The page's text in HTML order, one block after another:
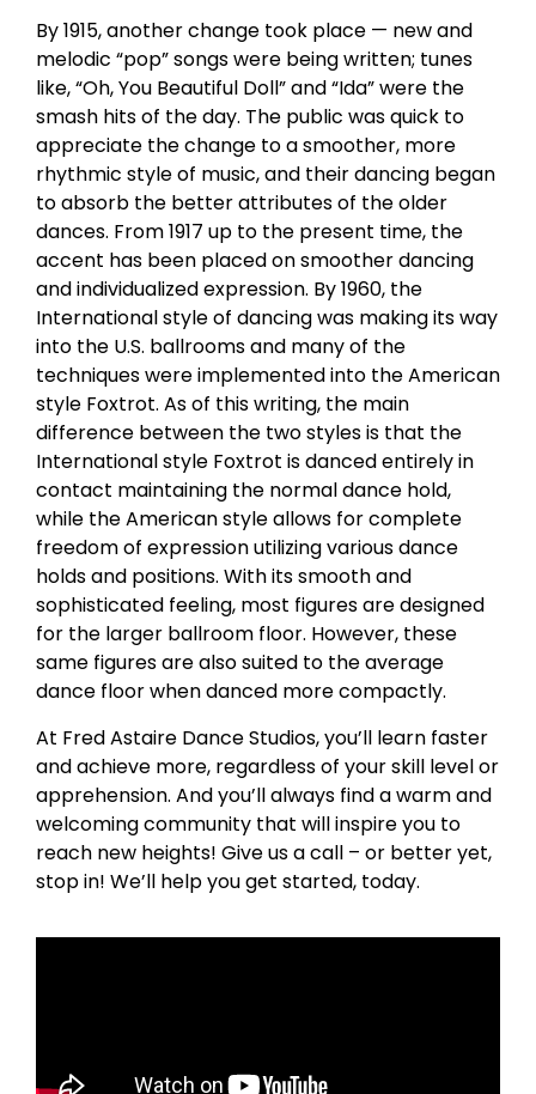
By 1915, another change took place — new and
melodic “pop” songs were being written; tunes
like, “Oh, You Beautiful Doll” and “Ida” were the
smash hits of the day. The public was quick to
appreciate the change to a smoother, more
rhythmic style of music, and their dancing began
to absorb the better attributes of the older
dances. From 1917 up to the present time, the
accent has been placed on smoother dancing
and individualized expression. By 1960, the
International style of dancing was making its way
into the U.S. ballrooms and many of the
techniques were implemented into the American
style Foxtrot. As of this writing, the main
difference between the two styles is that the
International style Foxtrot is danced entirely in
contact maintaining the normal dance hold,
while the American style allows for complete
freedom of expression utilizing various dance
holds and positions. With its smooth and
sophisticated feeling, most figures are designed
for the larger ballroom floor. However, these
same figures are also suited to the average
dance floor when danced more compactly.
At Fred Astaire Dance Studios, you’ll learn faster
and achieve more, regardless of your skill level or
apprehension. And you’ll always find a warm and
welcoming community that will inspire you to
reach new heights! Give us a call – or better yet,
stop in! We’ll help you get started, today.